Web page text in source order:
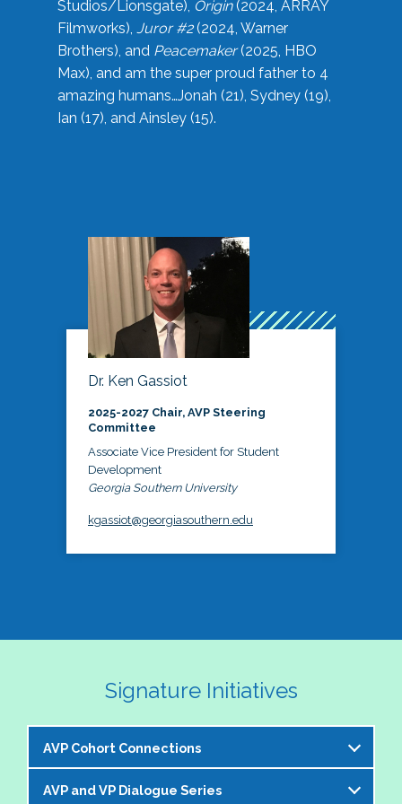
Studios/Lionsgate), Origin(2024, ARRAY
Filmworks), Juror #2(2024, Warner
Brothers), and Peacemaker(2025, HBO
Max), and am the super proud father to 4
amazing humans…Jonah (21), Sydney (19),
Ian (17), and Ainsley (15).
Dr. Ken Gassiot
2025-2027 Chair, AVP Steering
Committee
Associate Vice President for Student
Development
Georgia Southern University
kgassiot@georgiasouthern.edu
Signature Initiatives
AVP Cohort Connections
The NASPA AVP Steering Committee is excited to
AVP and VP Dialogue Series